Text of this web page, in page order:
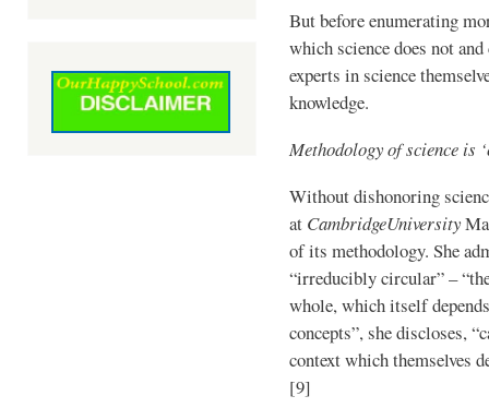
But before enumerating
which science does not
experts in science
knowledge.
Methodology of science is
Without dishonoring
at CambridgeUniversity
of its methodology. She
“irreducibly circular” –
whole, which itself
concepts”, she discloses,
context which themselves
[9]